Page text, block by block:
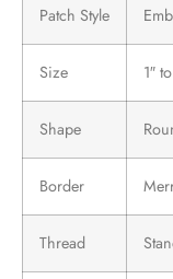
Patch Style
Size 1″
Shape
Border
Thread